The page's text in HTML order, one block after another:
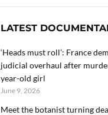
LATEST
‘Heads must roll’: France
judicial overhaul after
year-old girl
June 9, 2026
Meet the botanist turning